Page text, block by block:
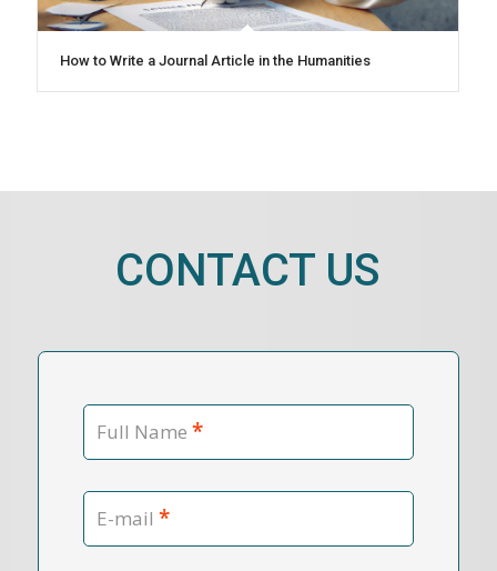
How to Write a Journal Article in the Humanities
CONTACT US
Full Name *
E-mail *